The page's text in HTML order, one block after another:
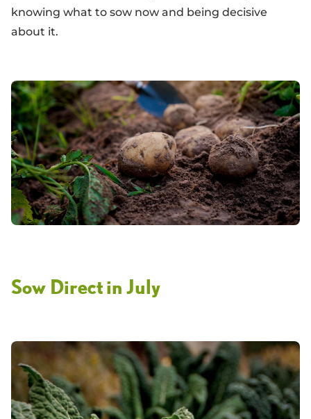
knowing what to sow now and being decisive
about it.
Sow Direct in July